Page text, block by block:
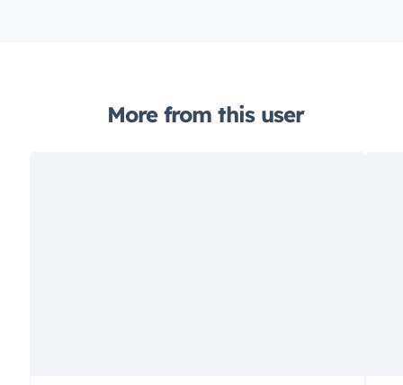
More from this user